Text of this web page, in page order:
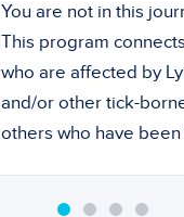
You are not in this
This program
who are affected by
and/or other tick-
others who have